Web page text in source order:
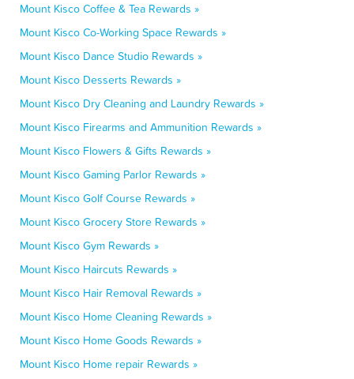
Mount Kisco Coffee & Tea Rewards »
Mount Kisco Co-Working Space Rewards »
Mount Kisco Dance Studio Rewards »
Mount Kisco Desserts Rewards »
Mount Kisco Dry Cleaning and Laundry Rewards »
Mount Kisco Firearms and Ammunition Rewards »
Mount Kisco Flowers & Gifts Rewards »
Mount Kisco Gaming Parlor Rewards »
Mount Kisco Golf Course Rewards »
Mount Kisco Grocery Store Rewards »
Mount Kisco Gym Rewards »
Mount Kisco Haircuts Rewards »
Mount Kisco Hair Removal Rewards »
Mount Kisco Home Cleaning Rewards »
Mount Kisco Home Goods Rewards »
Mount Kisco Home repair Rewards »